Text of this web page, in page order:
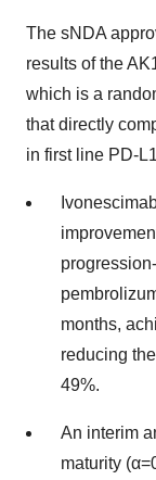
The sNDA
results of the
which is a
that directly
in first line PD-
months,
reducing
49%.
An interim
maturity